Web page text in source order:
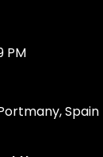
PM
Spain